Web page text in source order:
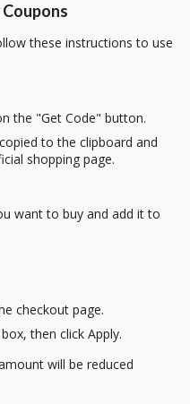
these instructions to use
the "Get Code" button.
to the clipboard and
shopping page.
want to buy and add it to
checkout page.
then click Apply.
will be reduced